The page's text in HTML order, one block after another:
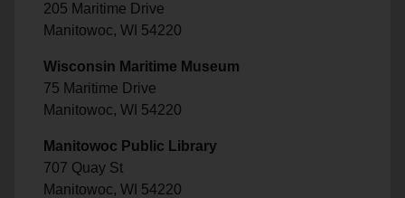
205 Maritime Drive
Manitowoc, WI 54220
Wisconsin Maritime Museum
75 Maritime Drive
Manitowoc, WI 54220
Manitowoc Public Library
707 Quay St
Manitowoc, WI 54220